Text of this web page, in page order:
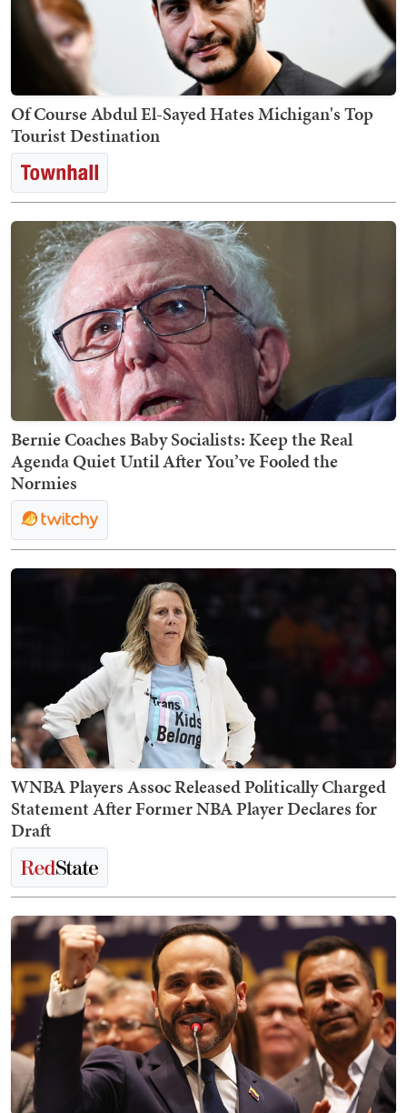
Of Course Abdul El-Sayed Hates Michigan's Top
Tourist Destination
Bernie Coaches Baby Socialists: Keep the Real
Agenda Quiet Until After You’ve Fooled the
Normies
WNBA Players Assoc Released Politically Charged
Statement After Former NBA Player Declares for
Draft